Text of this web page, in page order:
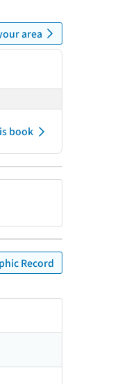
area
book
Record